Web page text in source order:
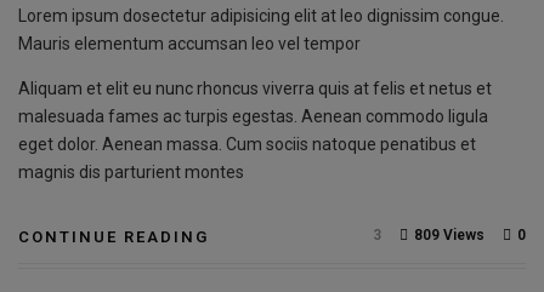
Lorem ipsum dosectetur adipisicing elit at leo dignissim congue.
Mauris elementum accumsan leo vel tempor
Aliquam et elit eu nunc rhoncus viverra quis at felis et netus et
malesuada fames ac turpis egestas. Aenean commodo ligula
eget dolor. Aenean massa. Cum sociis natoque penatibus et
magnis dis parturient montes
CONTINUE READING 0
809 Views
3